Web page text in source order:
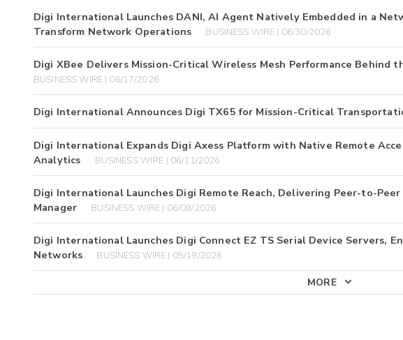
Digi International Launches DANI, AI Agent Natively Embedded in a
Transform Network Operations
BUSINESS WIRE | 06/30/2026
Digi XBee Delivers Mission-Critical Wireless Mesh Performance Behind
BUSINESS WIRE | 06/17/2026
Digi International Announces Digi TX65 for Mission-Critical
Digi International Expands Digi Axess Platform with Native Remote
Analytics
BUSINESS WIRE | 06/11/2026
Digi International Launches Digi Remote Reach, Delivering Peer-to-
Manager
BUSINESS WIRE | 06/09/2026
Digi International Launches Digi Connect EZ TS Serial Device Servers,
Networks
BUSINESS WIRE | 05/19/2026
MORE